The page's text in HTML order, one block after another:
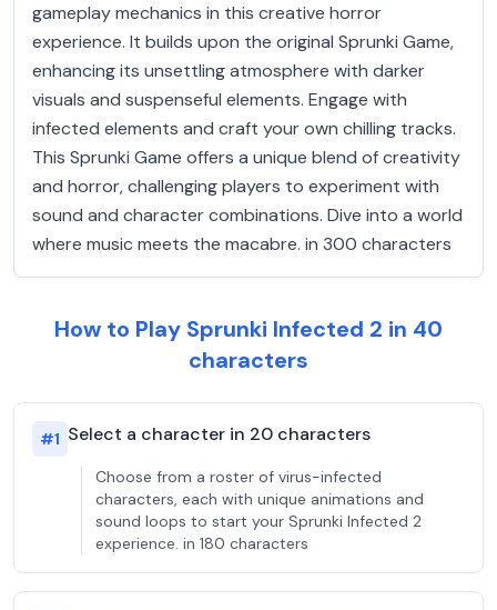
gameplay mechanics in this creative horror
experience. It builds upon the original Sprunki Game,
enhancing its unsettling atmosphere with darker
visuals and suspenseful elements. Engage with
infected elements and craft your own chilling tracks.
This Sprunki Game offers a unique blend of creativity
and horror, challenging players to experiment with
sound and character combinations. Dive into a world
where music meets the macabre. in 300 characters
How to Play Sprunki Infected 2 in 40
characters
#1 Select a character in 20 characters
Choose from a roster of virus-infected
characters, each with unique animations and
sound loops to start your Sprunki Infected 2
experience. in 180 characters